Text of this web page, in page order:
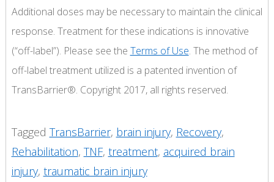
Additional doses may be necessary to maintain the clinical
response. Treatment for these indications is innovative
(“off-label”). Please see the Terms of Use. The method of
off-label treatment utilized is a patented invention of
TransBarrier®. Copyright 2017, all rights reserved.
Tagged TransBarrier, brain injury, Recovery,
Rehabilitation, TNF, treatment, acquired brain
injury, traumatic brain injury